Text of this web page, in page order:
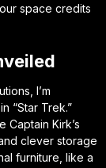
space credits
I’m
“Star Trek.”
Captain Kirk’s
clever storage
furniture, like a